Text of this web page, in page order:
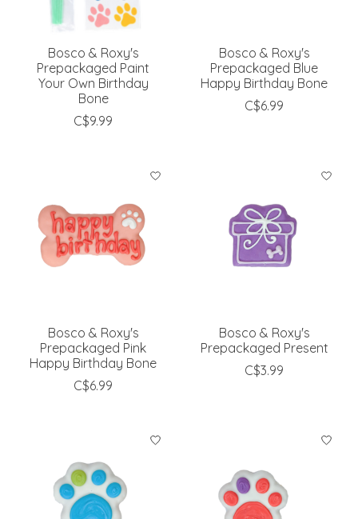
Bosco & Roxy's
Prepackaged Paint
Your Own Birthday
Bone
C$9.99
Bosco & Roxy's
Prepackaged Blue
Happy Birthday Bone
C$6.99
Bosco & Roxy's
Prepackaged Pink
Happy Birthday Bone
C$6.99
Bosco & Roxy's
Prepackaged Present
C$3.99